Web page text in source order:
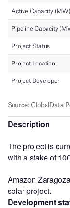
Description
The project is
with a stake of
Amazon
solar project.
Development